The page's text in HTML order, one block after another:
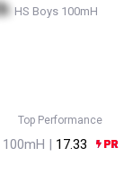
HS Boys 100mH
Top Performance
100mH | 17.33